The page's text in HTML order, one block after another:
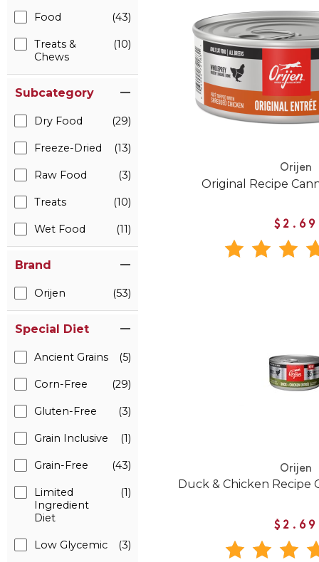
Food (43)
Treats &
Chews
(10)
Subcategory
Dry Food (29)
Freeze-Dried (13)
Raw Food (3)
Treats (10)
Wet Food (11)
Brand
Orijen (53)
Special Diet
Ancient Grains (5)
Corn-Free (29)
Gluten-Free (3)
Grain Inclusive (1)
Grain-Free (43)
Limited
Ingredient
Diet
(1)
Low Glycemic (3)
Orijen
Original Recipe
$2.69
Orijen
Duck & Chicken Recipe
$2.69